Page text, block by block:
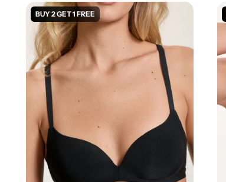
BUY 2 GET 1 FREE